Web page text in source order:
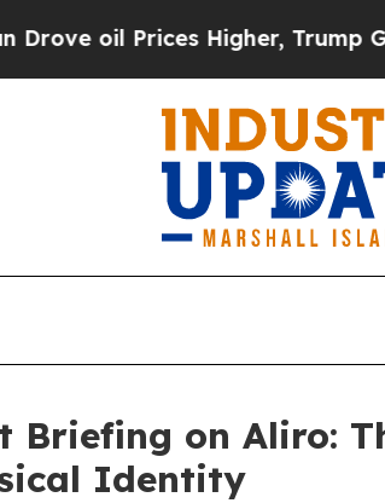
Prices Higher, Trump Gave
Briefing on Aliro:
Identity